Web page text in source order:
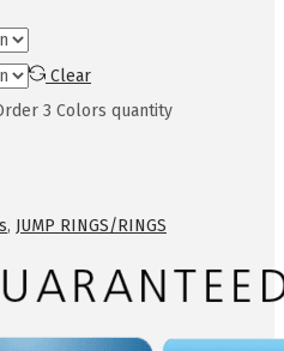
Clear
3 Colors quantity
, JUMP RINGS/RINGS